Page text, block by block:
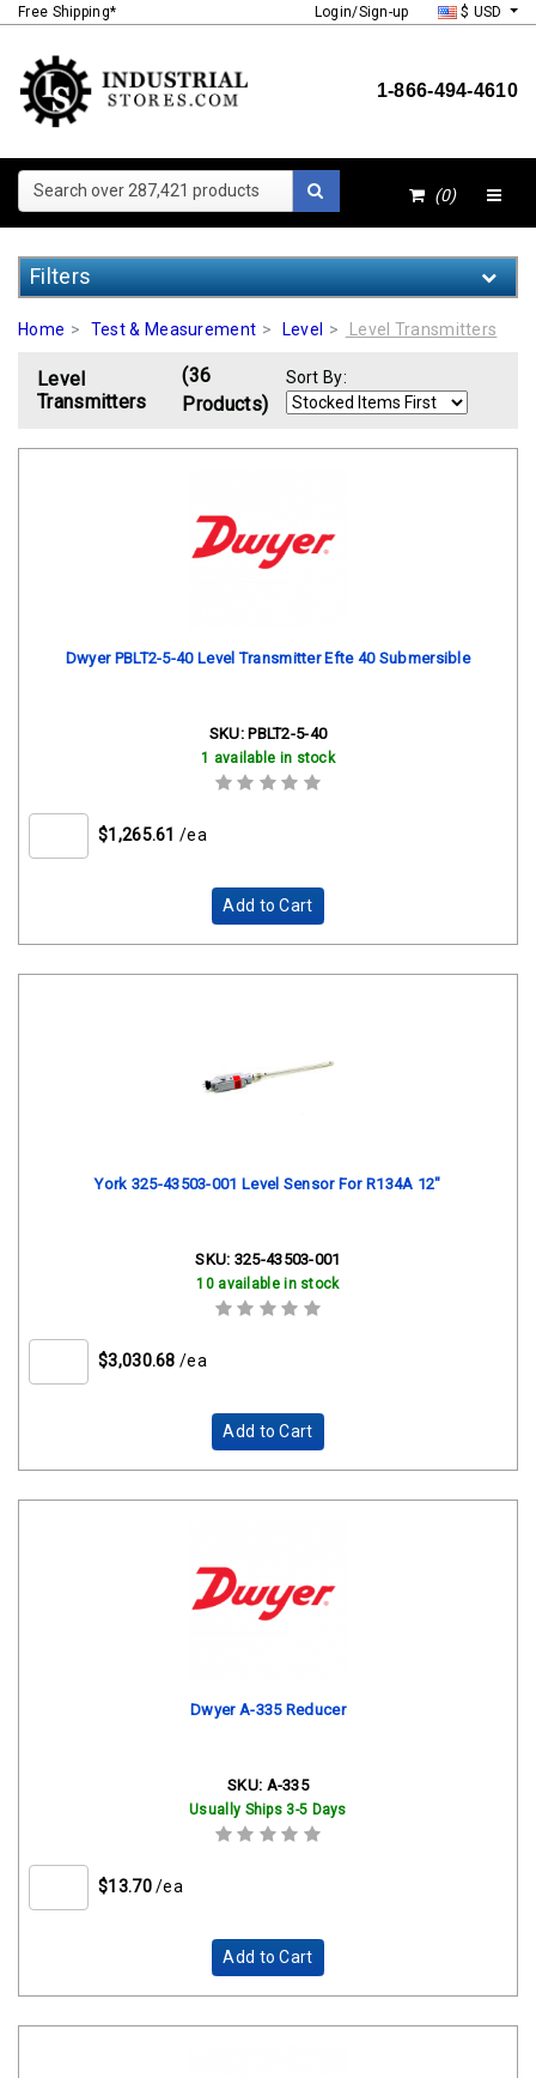
Free Shipping* Login/Sign-up $ USD
1-866-494-4610
Search over 287,421 products
(0)
Filters
Home Test & Measurement Level Level Transmitters
Level
Transmitters
(36
Products)
Sort By:
Dwyer PBLT2-5-40 Level Transmitter Efte 40 Submersible
SKU:PBLT2-5-40
1 available in stock
$1,265.61 /ea
Add to Cart
York 325-43503-001 Level Sensor For R134A 12"
SKU: 325-43503-001
10 available in stock
$3,030.68 /ea
Add to Cart
Dwyer A-335 Reducer
SKU: A-335
Usually Ships 3-5 Days
$13.70 /ea
Add to Cart